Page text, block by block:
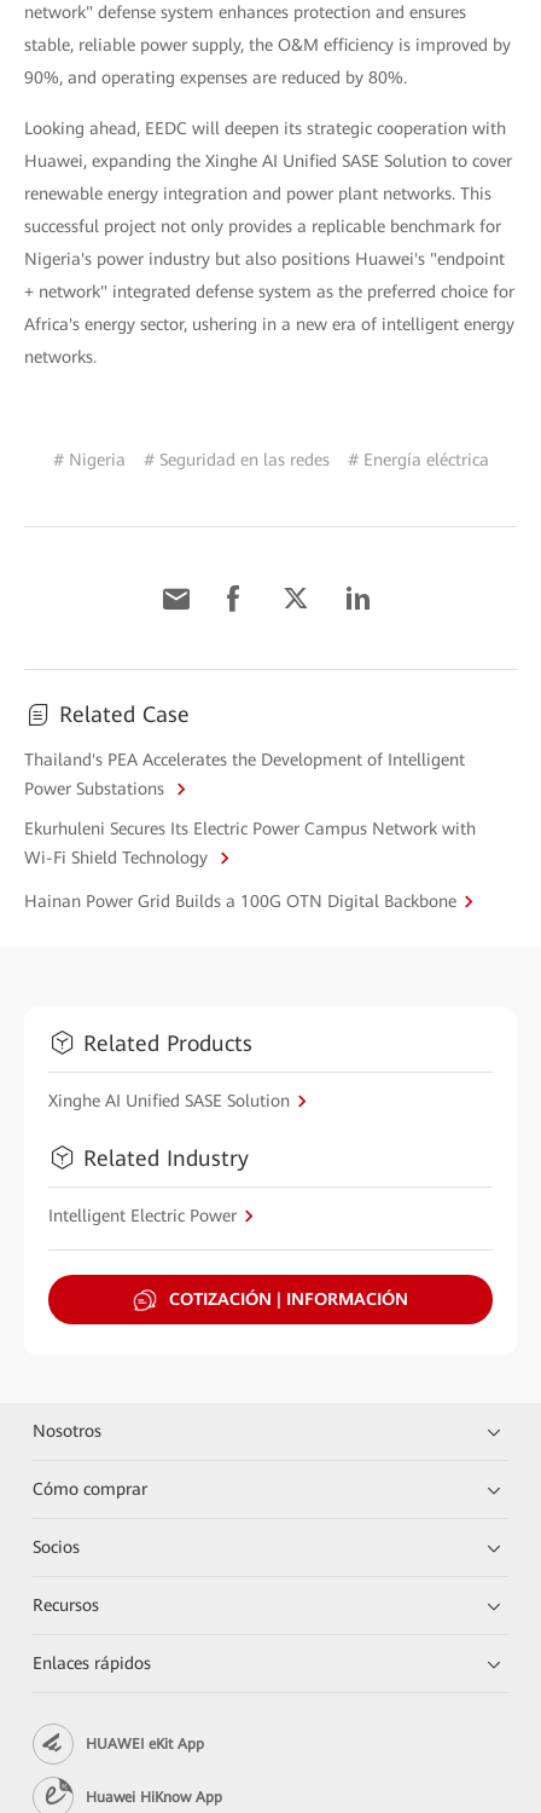
network" defense system enhances protection and ensures
stable, reliable power supply, the O&M efficiency is improved by
90%, and operating expenses are reduced by 80%.
Looking ahead, EEDC will deepen its strategic cooperation with
Huawei, expanding the Xinghe AI Unified SASE Solution to cover
renewable energy integration and power plant networks. This
successful project not only provides a replicable benchmark for
Nigeria's power industry but also positions Huawei's "endpoint
+ network" integrated defense system as the preferred choice for
Africa's energy sector, ushering in a new era of intelligent energy
networks.
# Nigeria # Seguridad en las redes # Energía eléctrica
Related Case
Thailand's PEA Accelerates the Development of Intelligent
Power Substations
Ekurhuleni Secures Its Electric Power Campus Network with
Wi-Fi Shield Technology
Hainan Power Grid Builds a 100G OTN Digital Backbone
Related Products
Xinghe AI Unified SASE Solution
Related Industry
Intelligent Electric Power
COTIZACIÓN | INFORMACIÓN
Nosotros
Cómo comprar
Socios
Recursos
Enlaces rápidos
HUAWEI eKit App
Huawei HiKnow App